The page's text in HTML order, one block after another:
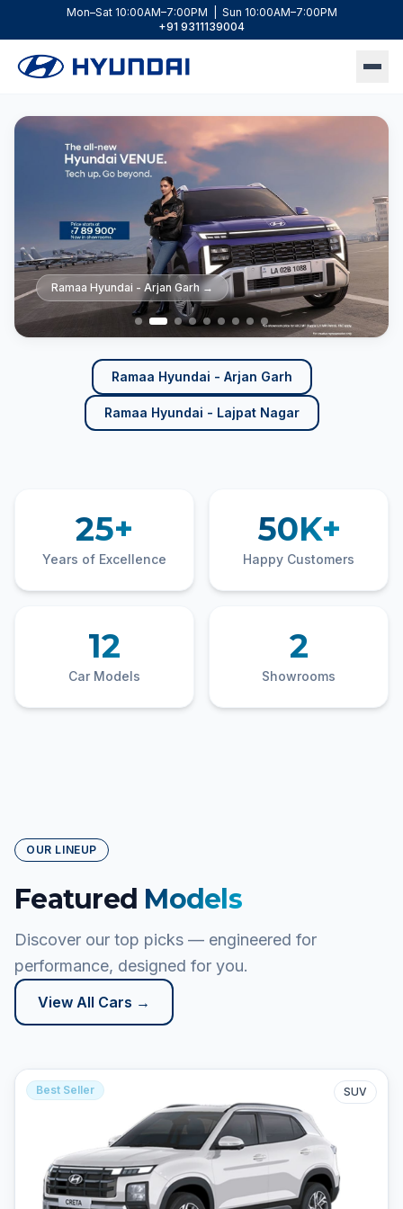
Mon–Sat 10:00AM–7:00PM | Sun 10:00AM–7:00PM
+91 9311139004
Ramaa Hyundai - Arjan Garh→
Ramaa Hyundai - Arjan Garh→
Ramaa Hyundai - Arjan Garh→
Ramaa Hyundai - Arjan Garh→
Ramaa Hyundai - Lajpat Nagar
Ramaa Hyundai - Lajpat Nagar
Ramaa Hyundai - Lajpat Nagar
Ramaa Hyundai - Lajpat Nagar
Ramaa Hyundai - Lajpat Nagar
Ramaa Hyundai - Arjan Garh
Ramaa Hyundai - Lajpat Nagar
25+
Years of Excellence
50K+
Happy Customers
12
Car Models
2
Showrooms
OUR LINEUP
Featured Models
Discover our top picks — engineered for
performance, designed for you.
View All Cars →
Best Seller SUV